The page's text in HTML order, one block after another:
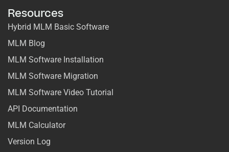
Resources
Hybrid MLM Basic Software
MLM Blog
MLM Software Installation
MLM Software Migration
MLM Software Video Tutorial
API Documentation
MLM Calculator
Version Log